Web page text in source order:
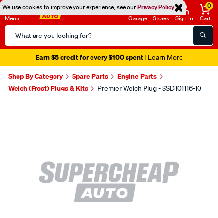
We use cookies to improve your experience, see ourPrivacy Policy
Menu
Search
Catalog
Garage Stores Sign in
0
Cart
Earn $5 credit for every $100 spent| Learn More
Shop By Category Spare Parts
Engine Parts
Welch (Frost) Plugs & Kits
Premier Welch Plug - SSD101116-10